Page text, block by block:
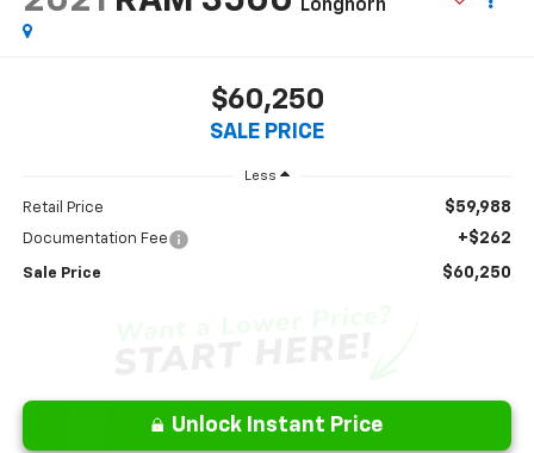
Longhorn
$60,250
SALE PRICE
Less
Retail Price $59,988
Documentation Fee +$262
Sale Price $60,250
Unlock Instant Price